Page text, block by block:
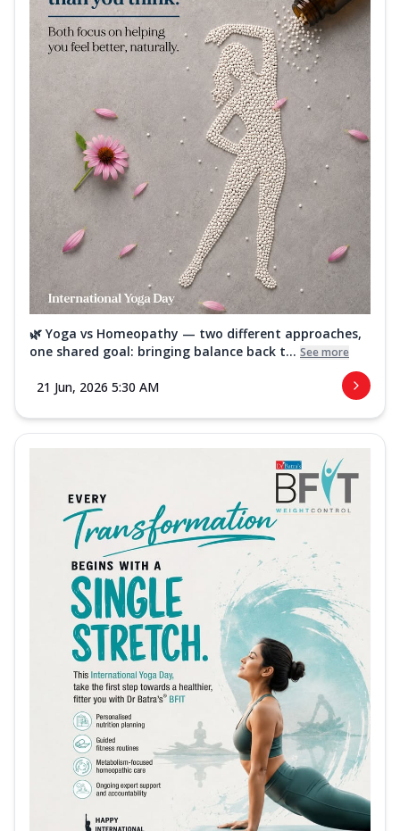
🌿 Yoga vs Homeopathy — two different approaches,
one shared goal: bringing balance back t... See more
21 Jun, 2026 5:30 AM